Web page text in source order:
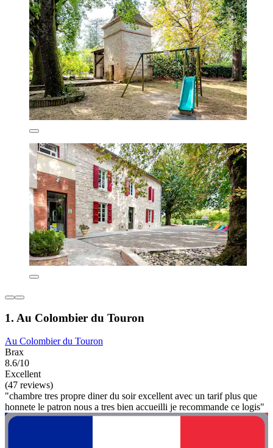
1. Au Colombier du Touron
Au Colombier du Touron
Brax
8.6/10
Excellent
(47 reviews)
"chambre tres propre diner du soir excellent avec un tarif plus que
honnete le patron nous a tres bien accueilli je recommande ce logis"